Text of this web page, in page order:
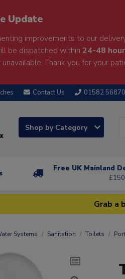
Update
improvements to our
be dispatched within 24-48
Thank you for your
Contact Us 01582
Shop by Category
Free UK Mainland
Grab a
Systems Sanitation Toilets